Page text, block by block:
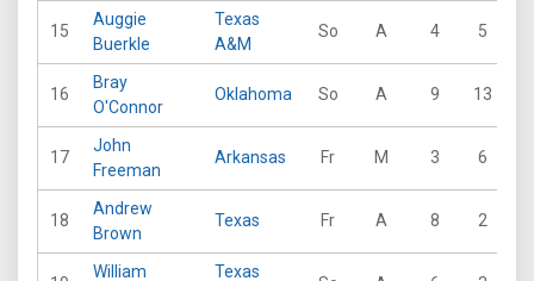
15
Auggie
Buerkle
Texas
A&M
So A 4 5
16
Bray
O'Connor
Oklahoma So A 9 13
17
John
Freeman
Arkansas Fr M 3 6
18
Andrew
Brown
Texas Fr A 8 2
William
Texas